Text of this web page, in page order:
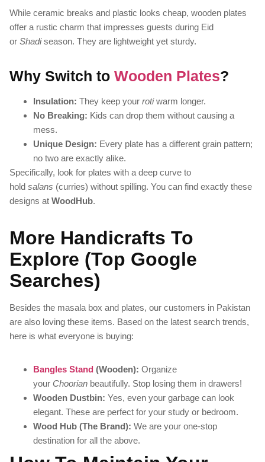
While ceramic breaks and plastic looks cheap, wooden plates
offer a rustic charm that impresses guests during Eid
or Shadiseason. They are lightweight yet sturdy.
Why Switch to Wooden Plates?
Insulation: They keep your rotiwarm longer.
No Breaking: Kids can drop them without causing a
mess.
Unique Design: Every plate has a different grain pattern;
no two are exactly alike.
Specifically, look for plates with a deep curve to
hold salans (curries) without spilling. You can find exactly these
designs at WoodHub.
More Handicrafts To
Explore (Top Google
Searches)
Besides the masala box and plates, our customers in Pakistan
are also loving these items. Based on the latest search trends,
here is what everyone is buying:
Bangles Stand (Wooden): Organize
your Choorian beautifully. Stop losing them in drawers!
Wooden Dustbin: Yes, even your garbage can look
elegant. These are perfect for your study or bedroom.
Wood Hub (The Brand): We are your one-stop
destination for all the above.